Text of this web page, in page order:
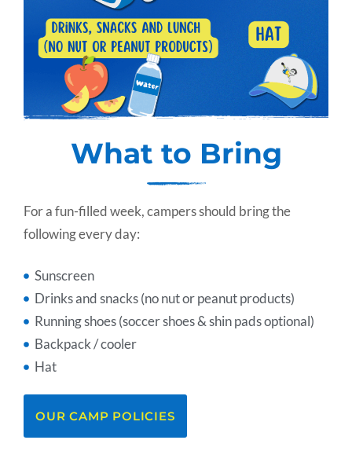
What to Bring
For a fun-filled week, campers should bring the
following every day:
Sunscreen
Drinks and snacks (no nut or peanut products)
Running shoes (soccer shoes & shin pads optional)
Backpack / cooler
Hat
OUR CAMP POLICIES